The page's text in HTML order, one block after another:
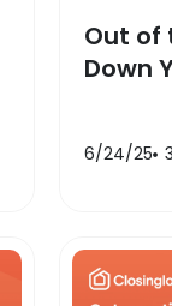
Out of
Down
6/24/25